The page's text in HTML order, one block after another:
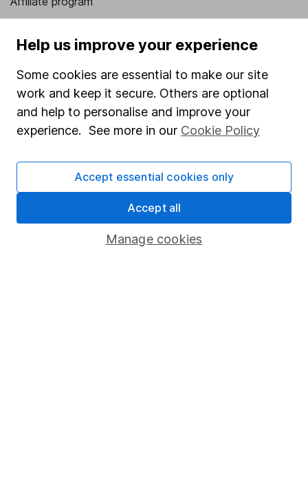
Sitemap
Popular services
Stocks and Shares ISA
SIPP
Fund dealing
Share Exchange
Help us improve your experience
Some cookies are essential to make our site
work and keep it secure. Others are optional
and help to personalise and improve your
experience. See more in our Cookie Policy
Manage cookies
Accept essential cookies only
Accept all